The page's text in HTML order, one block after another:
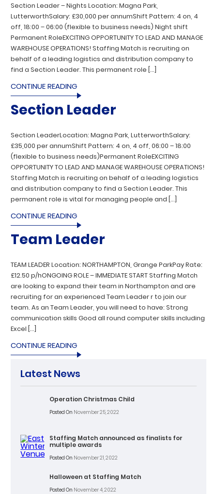
Section Leader – Nights Location: Magna Park,
LutterworthSalary: £30,000 per annumShift Pattern: 4 on, 4
off, 18:00 – 06:00 (flexible to business needs) Night shift
Permanent RoleEXCITING OPPORTUNITY TO LEAD AND MANAGE
WAREHOUSE OPERATIONS! Staffing Match is recruiting on
behalf of a leading logistics and distribution company to
find a Section Leader. This permanent role […]
CONTINUE READING
Section Leader
Section LeaderLocation: Magna Park, LutterworthSalary:
£35,000 per annumShift Pattern: 4 on, 4 off, 06:00 – 18:00
(flexible to business needs)Permanent RoleEXCITING
OPPORTUNITY TO LEAD AND MANAGE WAREHOUSE OPERATIONS!
Staffing Match is recruiting on behalf of a leading logistics
and distribution company to find a Section Leader. This
permanent role is vital for managing people and […]
CONTINUE READING
Team Leader
TEAM LEADER Location: NORTHAMPTON, Grange ParkPay Rate:
£12.50 p/hONGOING ROLE – IMMEDIATE START Staffing Match
are looking to expand their team in Northampton and are
recruiting for an experienced Team Leader r to join our
team. As an Team Leader, you will need to have: Strong
communication skills Good all round computer skills including
Excel […]
CONTINUE READING
Latest News
Operation Christmas Child
Posted On November 25, 2022
Staffing Match announced as finalists for
multiple awards
Posted On November 21, 2022
Halloween at Staffing Match
Posted On November 4, 2022